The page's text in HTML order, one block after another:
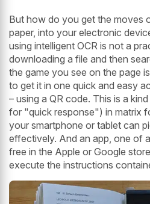
But how do you get the moves
paper, into your electronic
using intelligent OCR is not a
downloading a file and then
the game you see on the page
to get it in one quick and easy
– using a QR code. This is a
for "quick response") in matrix
your smartphone or tablet can
effectively. And an app, one of
free in the Apple or Google
execute the instructions